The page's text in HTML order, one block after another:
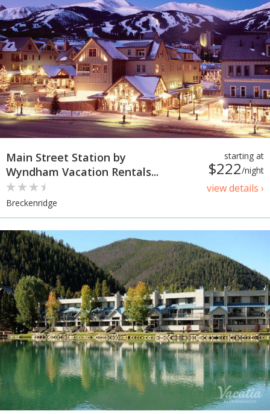
starting at
$222/night
view details ›
Main Street Station by
Wyndham Vacation Rentals...
Breckenridge